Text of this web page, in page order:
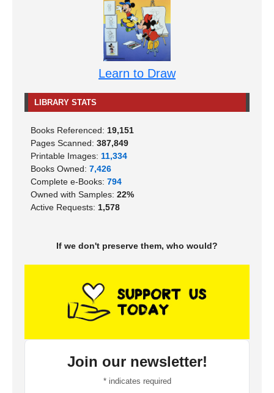
Learn to Draw
LIBRARY STATS
Books Referenced: 19,151
Pages Scanned: 387,849
Printable Images: 11,334
Books Owned: 7,426
Complete e-Books: 794
Owned with Samples: 22%
Active Requests: 1,578
If we don't preserve them, who would?
Join our newsletter!
*indicates required